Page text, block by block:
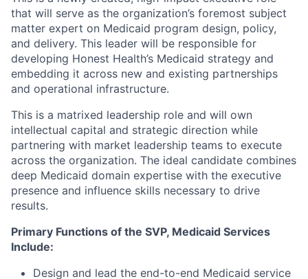
that will serve as the organization’s foremost subject
matter expert on Medicaid program design, policy,
and delivery. This leader will be responsible for
developing Honest Health’s Medicaid strategy and
embedding it across new and existing partnerships
and operational infrastructure.
This is a matrixed leadership role and will own
intellectual capital and strategic direction while
partnering with market leadership teams to execute
across the organization. The ideal candidate combines
deep Medicaid domain expertise with the executive
presence and influence skills necessary to drive
results.
Primary Functions of the SVP, Medicaid Services
Include:
Design and lead the end-to-end Medicaid service